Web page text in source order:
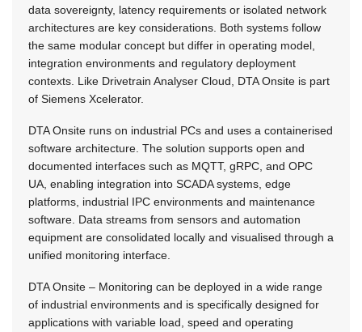
data sovereignty, latency requirements or isolated network
architectures are key considerations. Both systems follow
the same modular concept but differ in operating model,
integration environments and regulatory deployment
contexts. Like Drivetrain Analyser Cloud, DTA Onsite is part
of Siemens Xcelerator.
DTA Onsite runs on industrial PCs and uses a containerised
software architecture. The solution supports open and
documented interfaces such as MQTT, gRPC, and OPC
UA, enabling integration into SCADA systems, edge
platforms, industrial IPC environments and maintenance
software. Data streams from sensors and automation
equipment are consolidated locally and visualised through a
unified monitoring interface.
DTA Onsite – Monitoring can be deployed in a wide range
of industrial environments and is specifically designed for
applications with variable load, speed and operating